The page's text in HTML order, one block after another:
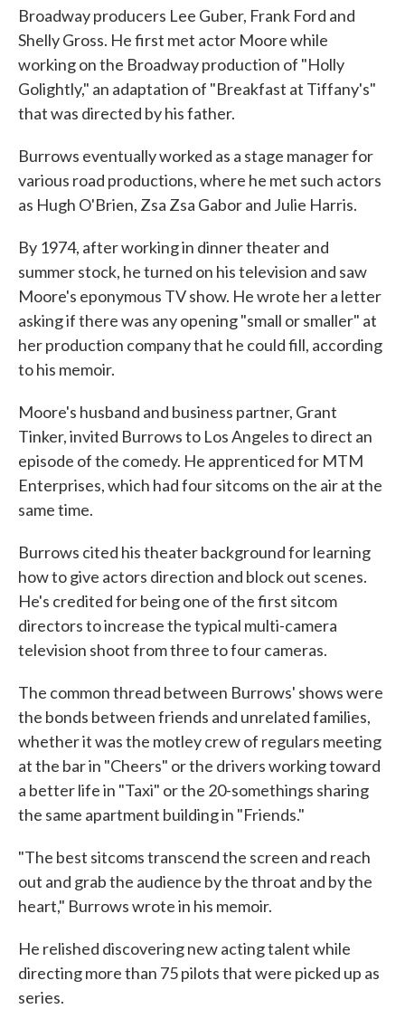
Broadway producers Lee Guber, Frank Ford and
Shelly Gross. He first met actor Moore while
working on the Broadway production of "Holly
Golightly," an adaptation of "Breakfast at Tiffany's"
that was directed by his father.
Burrows eventually worked as a stage manager for
various road productions, where he met such actors
as Hugh O'Brien, Zsa Zsa Gabor and Julie Harris.
By 1974, after working in dinner theater and
summer stock, he turned on his television and saw
Moore's eponymous TV show. He wrote her a letter
asking if there was any opening "small or smaller" at
her production company that he could fill, according
to his memoir.
Moore's husband and business partner, Grant
Tinker, invited Burrows to Los Angeles to direct an
episode of the comedy. He apprenticed for MTM
Enterprises, which had four sitcoms on the air at the
same time.
Burrows cited his theater background for learning
how to give actors direction and block out scenes.
He's credited for being one of the first sitcom
directors to increase the typical multi-camera
television shoot from three to four cameras.
The common thread between Burrows' shows were
the bonds between friends and unrelated families,
whether it was the motley crew of regulars meeting
at the bar in "Cheers" or the drivers working toward
a better life in "Taxi" or the 20-somethings sharing
the same apartment building in "Friends."
"The best sitcoms transcend the screen and reach
out and grab the audience by the throat and by the
heart," Burrows wrote in his memoir.
He relished discovering new acting talent while
directing more than 75 pilots that were picked up as
series.